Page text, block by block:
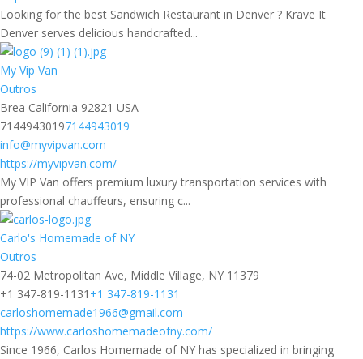
Looking for the best Sandwich Restaurant in Denver ? Krave It
Denver serves delicious handcrafted...
My Vip Van
Outros
Brea California 92821 USA
71449430197144943019
info@myvipvan.com
https://myvipvan.com/
My VIP Van offers premium luxury transportation services with
professional chauffeurs, ensuring c...
Carlo's Homemade of NY
Outros
74-02 Metropolitan Ave, Middle Village, NY 11379
+1 347-819-1131 +1 347-819-1131
carloshomemade1966@gmail.com
https://www.carloshomemadeofny.com/
Since 1966, Carlos Homemade of NY has specialized in bringing